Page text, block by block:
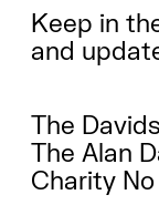
Keep in
and
The
The Alan
Charity